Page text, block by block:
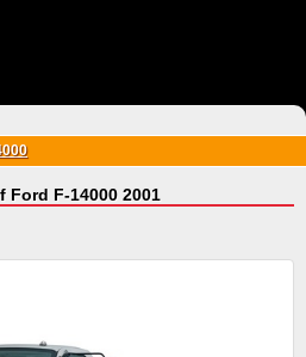
Ford F-14000 2001